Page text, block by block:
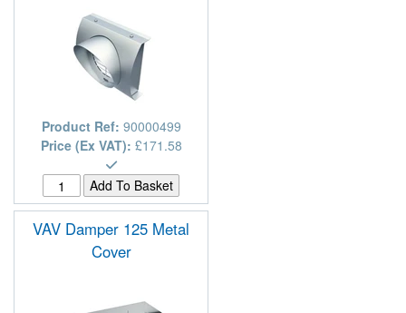
Product Ref: 90000499
Price (Ex VAT): £171.58
VAV Damper 125 Metal
Cover